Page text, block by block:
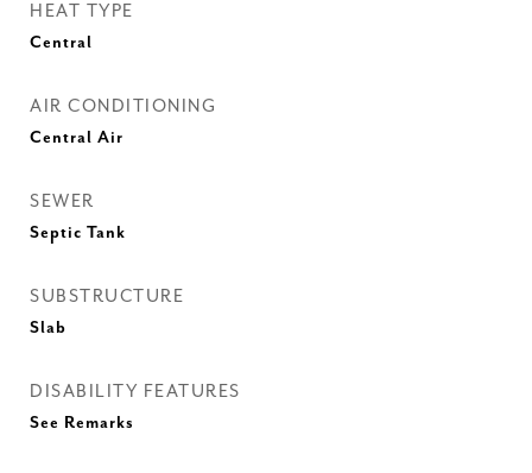
HEAT TYPE
Central
AIR CONDITIONING
Central Air
SEWER
Septic Tank
SUBSTRUCTURE
Slab
DISABILITY FEATURES
See Remarks